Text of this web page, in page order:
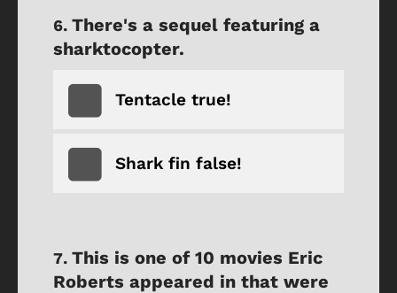
There's a sequel featuring a
sharktocopter.
Tentacle true!
Shark fin false!
This is one of 10 movies Eric
Roberts appeared in that were